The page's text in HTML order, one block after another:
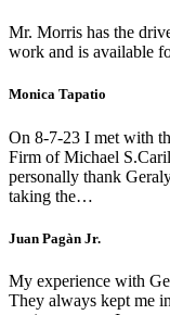
Mr. Morris has the
work and is available
Monica Tapatio
On 8-7-23 I met with
Firm of Michael
personally thank
taking the…
Juan Pagàn Jr.
My experience with
They always kept me